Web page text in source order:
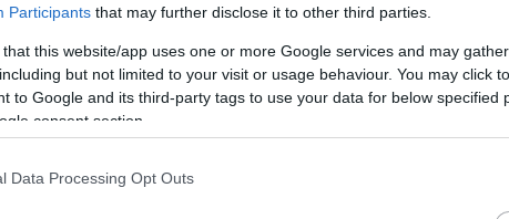
Participants that may further disclose it to other third parties.
that this website/app uses one or more Google services and may
but not limited to your visit or usage behaviour. You may click
to Google and its third-party tags to use your data for below specified
consent section.
Data Processing Opt Outs